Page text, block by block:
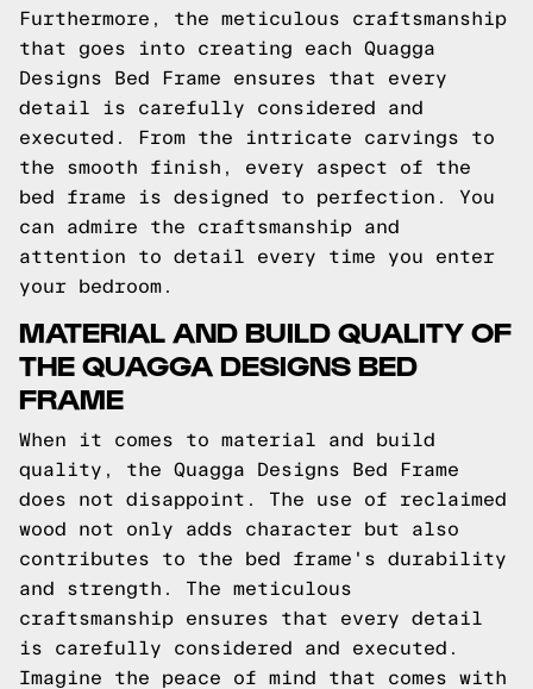
Furthermore, the meticulous craftsmanship
that goes into creating each Quagga
Designs Bed Frame ensures that every
detail is carefully considered and
executed. From the intricate carvings to
the smooth finish, every aspect of the
bed frame is designed to perfection. You
can admire the craftsmanship and
attention to detail every time you enter
your bedroom.
MATERIAL AND BUILD QUALITY OF
THE QUAGGA DESIGNS BED
FRAME
When it comes to material and build
quality, the Quagga Designs Bed Frame
does not disappoint. The use of reclaimed
wood not only adds character but also
contributes to the bed frame's durability
and strength. The meticulous
craftsmanship ensures that every detail
is carefully considered and executed.
Imagine the peace of mind that comes with